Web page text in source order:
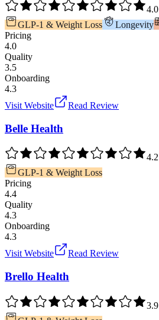
4.0
GLP-1 & Weight Loss
Longevity
Pricing
4.0
Quality
3.5
Onboarding
4.3
Visit Website
Read Review
Belle Health
4.2
GLP-1 & Weight Loss
Pricing
4.4
Quality
4.3
Onboarding
4.3
Visit Website
Read Review
Brello Health
3.9